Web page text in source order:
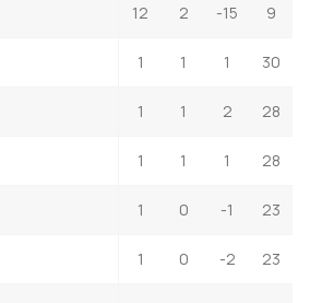
12 2 -15 9
1 1 1 30
1 1 2 28
1 1 1 28
1 0 -1 23
1 0 -2 23